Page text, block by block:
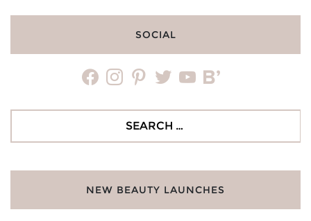
SOCIAL
facebookinstagrampinteresttwitteryoutubebloglovin
NEW BEAUTY LAUNCHES